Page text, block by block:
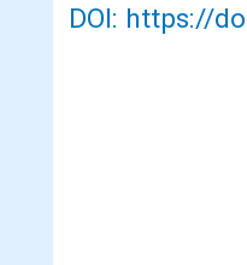
DOI: https://